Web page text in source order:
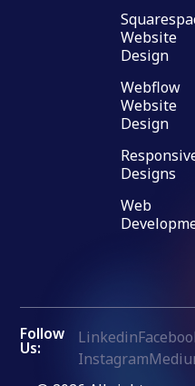
Website
Design
Webflow
Website
Design
Designs
Web
Follow
Us:
Linkedin
Instagram